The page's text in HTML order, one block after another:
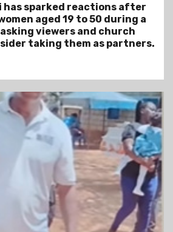
has sparked reactions after
aged 19 to 50 during a
viewers and church
taking them as partners.